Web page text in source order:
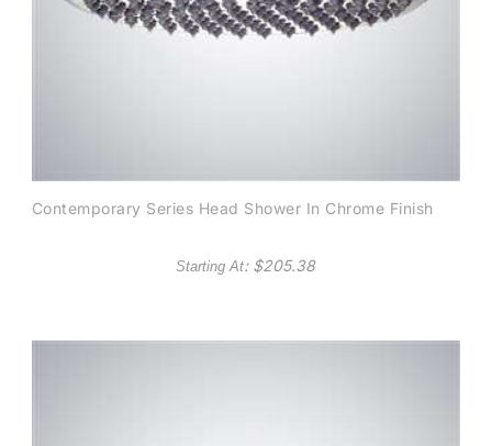
Contemporary Series Head Shower In Chrome Finish
Starting At: $205.38